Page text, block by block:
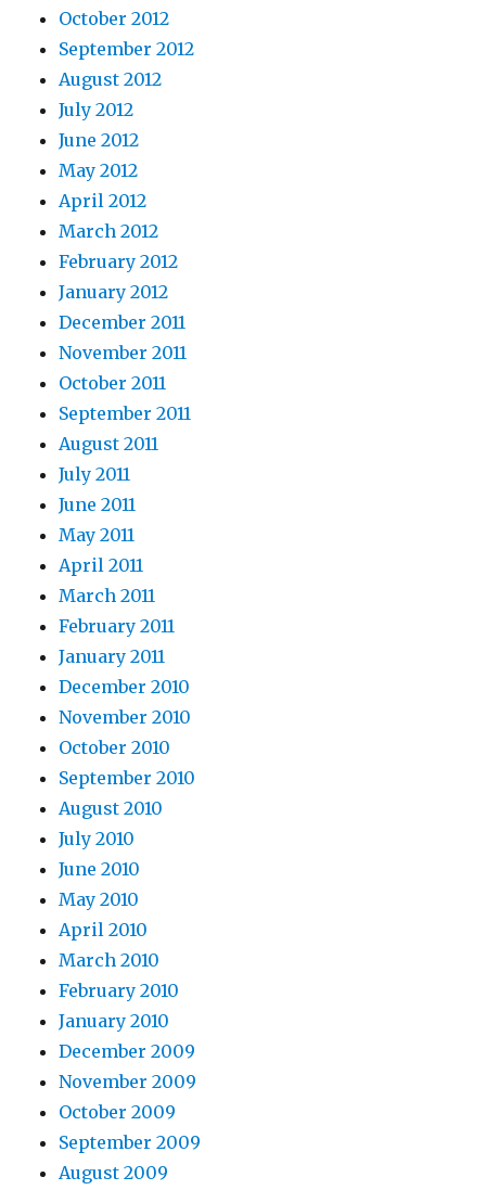
October 2012
September 2012
August 2012
July 2012
June 2012
May 2012
April 2012
March 2012
February 2012
January 2012
December 2011
November 2011
October 2011
September 2011
August 2011
July 2011
June 2011
May 2011
April 2011
March 2011
February 2011
January 2011
December 2010
November 2010
October 2010
September 2010
August 2010
July 2010
June 2010
May 2010
April 2010
March 2010
February 2010
January 2010
December 2009
November 2009
October 2009
September 2009
August 2009